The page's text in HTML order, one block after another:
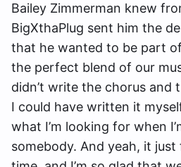
Bailey Zimmerman knew
BigXthaPlug sent him the
that he wanted to be part
the perfect blend of our
didn’t write the chorus and
I could have written it
what I’m looking for when
somebody. And yeah, it